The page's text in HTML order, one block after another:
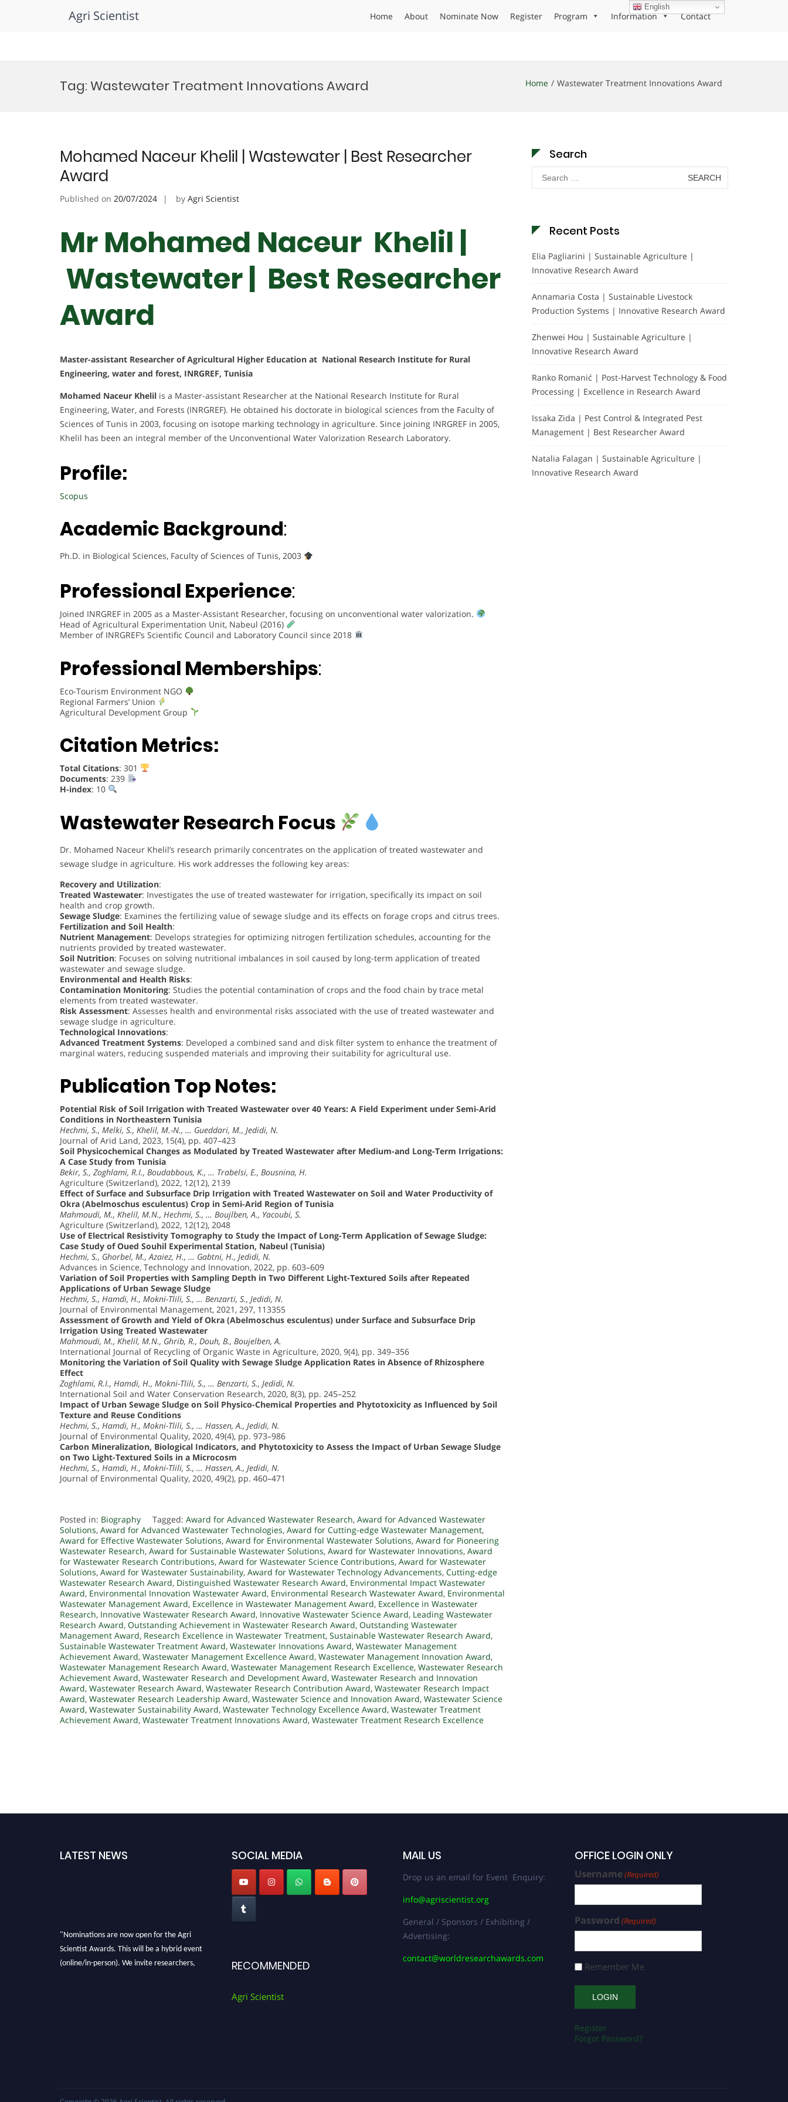
Agri Scientist Home About Nominate Now Register Program Information Contact
Tag:Wastewater Treatment Innovations Award Home Wastewater Treatment Innovations Award
Mohamed Naceur Khelil | Wastewater | Best Researcher
Award
Published on 20/07/2024 by Agri Scientist
Mr Mohamed Naceur Khelil |
Wastewater | Best Researcher
Award
Master-assistant Researcher of Agricultural Higher Education at National Research Institute for Rural
Engineering, water and forest, INRGREF, Tunisia
Mohamed Naceur Khelil is a Master-assistant Researcher at the National Research Institute for Rural
Engineering, Water, and Forests (INRGREF). He obtained his doctorate in biological sciences from the Faculty of
Sciences of Tunis in 2003, focusing on isotope marking technology in agriculture. Since joining INRGREF in 2005,
Khelil has been an integral member of the Unconventional Water Valorization Research Laboratory.
Profile:
Scopus
Academic Background:
Ph.D. in Biological Sciences, Faculty of Sciences of Tunis, 2003
Professional Experience:
Joined INRGREF in 2005 as a Master-Assistant Researcher, focusing on unconventional water valorization.
Head of Agricultural Experimentation Unit, Nabeul (2016)
Member of INRGREF’s Scientific Council and Laboratory Council since 2018
Professional Memberships:
Eco-Tourism Environment NGO
Regional Farmers’ Union
Agricultural Development Group
Citation Metrics:
Total Citations: 301
Documents: 239
H-index: 10
Wastewater Research Focus
Dr. Mohamed Naceur Khelil’s research primarily concentrates on the application of treated wastewater and
sewage sludge in agriculture. His work addresses the following key areas:
Recovery and Utilization:
Treated Wastewater: Investigates the use of treated wastewater for irrigation, specifically its impact on soil
health and crop growth.
Sewage Sludge: Examines the fertilizing value of sewage sludge and its effects on forage crops and citrus trees.
Fertilization and Soil Health:
Nutrient Management: Develops strategies for optimizing nitrogen fertilization schedules, accounting for the
nutrients provided by treated wastewater.
Soil Nutrition: Focuses on solving nutritional imbalances in soil caused by long-term application of treated
wastewater and sewage sludge.
Environmental and Health Risks:
Contamination Monitoring: Studies the potential contamination of crops and the food chain by trace metal
elements from treated wastewater.
Risk Assessment: Assesses health and environmental risks associated with the use of treated wastewater and
sewage sludge in agriculture.
Technological Innovations:
Advanced Treatment Systems: Developed a combined sand and disk filter system to enhance the treatment of
marginal waters, reducing suspended materials and improving their suitability for agricultural use.
Publication Top Notes:
Potential Risk of Soil Irrigation with Treated Wastewater over 40 Years: A Field Experiment under Semi-Arid
Conditions in Northeastern Tunisia
Hechmi, S., Melki, S., Khelil, M.-N., … Gueddari, M., Jedidi, N.
Journal of Arid Land, 2023, 15(4), pp. 407–423
Soil Physicochemical Changes as Modulated by Treated Wastewater after Medium-and Long-Term Irrigations:
A Case Study from Tunisia
Bekir, S., Zoghlami, R.I., Boudabbous, K., … Trabelsi, E., Bousnina, H.
Agriculture (Switzerland), 2022, 12(12), 2139
Effect of Surface and Subsurface Drip Irrigation with Treated Wastewater on Soil and Water Productivity of
Okra (Abelmoschus esculentus) Crop in Semi-Arid Region of Tunisia
Mahmoudi, M., Khelil, M.N., Hechmi, S., … Boujlben, A., Yacoubi, S.
Agriculture (Switzerland), 2022, 12(12), 2048
Use of Electrical Resistivity Tomography to Study the Impact of Long-Term Application of Sewage Sludge:
Case Study of Oued Souhil Experimental Station, Nabeul (Tunisia)
Hechmi, S., Ghorbel, M., Azaiez, H., … Gabtni, H., Jedidi, N.
Advances in Science, Technology and Innovation, 2022, pp. 603–609
Variation of Soil Properties with Sampling Depth in Two Different Light-Textured Soils after Repeated
Applications of Urban Sewage Sludge
Hechmi, S., Hamdi, H., Mokni-Tlili, S., … Benzarti, S., Jedidi, N.
Journal of Environmental Management, 2021, 297, 113355
Assessment of Growth and Yield of Okra (Abelmoschus esculentus) under Surface and Subsurface Drip
Irrigation Using Treated Wastewater
Mahmoudi, M., Khelil, M.N., Ghrib, R., Douh, B., Boujelben, A.
International Journal of Recycling of Organic Waste in Agriculture, 2020, 9(4), pp. 349–356
Monitoring the Variation of Soil Quality with Sewage Sludge Application Rates in Absence of Rhizosphere
Effect
Zoghlami, R.I., Hamdi, H., Mokni-Tlili, S., … Benzarti, S., Jedidi, N.
International Soil and Water Conservation Research, 2020, 8(3), pp. 245–252
Impact of Urban Sewage Sludge on Soil Physico-Chemical Properties and Phytotoxicity as Influenced by Soil
Texture and Reuse Conditions
Hechmi, S., Hamdi, H., Mokni-Tlili, S., … Hassen, A., Jedidi, N.
Journal of Environmental Quality, 2020, 49(4), pp. 973–986
Carbon Mineralization, Biological Indicators, and Phytotoxicity to Assess the Impact of Urban Sewage Sludge
on Two Light-Textured Soils in a Microcosm
Hechmi, S., Hamdi, H., Mokni-Tlili, S., … Hassen, A., Jedidi, N.
Journal of Environmental Quality, 2020, 49(2), pp. 460–471
Posted in: Biography Tagged: Award for Advanced Wastewater Research, Award for Advanced Wastewater
Solutions, Award for Advanced Wastewater Technologies, Award for Cutting-edge Wastewater Management,
Award for Effective Wastewater Solutions, Award for Environmental Wastewater Solutions, Award for Pioneering
Wastewater Research, Award for Sustainable Wastewater Solutions, Award for Wastewater Innovations, Award
for Wastewater Research Contributions, Award for Wastewater Science Contributions, Award for Wastewater
Solutions, Award for Wastewater Sustainability, Award for Wastewater Technology Advancements, Cutting-edge
Wastewater Research Award, Distinguished Wastewater Research Award, Environmental Impact Wastewater
Award, Environmental Innovation Wastewater Award, Environmental Research Wastewater Award, Environmental
Wastewater Management Award, Excellence in Wastewater Management Award, Excellence in Wastewater
Research, Innovative Wastewater Research Award, Innovative Wastewater Science Award, Leading Wastewater
Research Award, Outstanding Achievement in Wastewater Research Award, Outstanding Wastewater
Management Award, Research Excellence in Wastewater Treatment, Sustainable Wastewater Research Award,
Sustainable Wastewater Treatment Award, Wastewater Innovations Award, Wastewater Management
Achievement Award, Wastewater Management Excellence Award, Wastewater Management Innovation Award,
Wastewater Management Research Award, Wastewater Management Research Excellence, Wastewater Research
Achievement Award, Wastewater Research and Development Award, Wastewater Research and Innovation
Award, Wastewater Research Award, Wastewater Research Contribution Award, Wastewater Research Impact
Award, Wastewater Research Leadership Award, Wastewater Science and Innovation Award, Wastewater Science
Award, Wastewater Sustainability Award, Wastewater Technology Excellence Award, Wastewater Treatment
Achievement Award, Wastewater Treatment Innovations Award, Wastewater Treatment Research Excellence
Search
Search
for:
Recent Posts
Elia Pagliarini | Sustainable Agriculture |
Innovative Research Award
Annamaria Costa | Sustainable Livestock
Production Systems | Innovative Research Award
Zhenwei Hou | Sustainable Agriculture |
Innovative Research Award
Ranko Romanić | Post-Harvest Technology & Food
Processing | Excellence in Research Award
Issaka Zida | Pest Control & Integrated Pest
Management | Best Researcher Award
Natalia Falagan | Sustainable Agriculture |
Innovative Research Award
LATEST NEWS SOCIAL MEDIA
RECOMMENDED
Agri Scientist
MAIL US
Drop us an email for Event Enquiry:
info@agriscientist.org
General / Sponsors / Exhibiting /
Advertising:
contact@worldresearchawards.com
OFFICE LOGIN ONLY
Username(Required)
Password (Required)
Remember Me
Register
Forgot Password?
English